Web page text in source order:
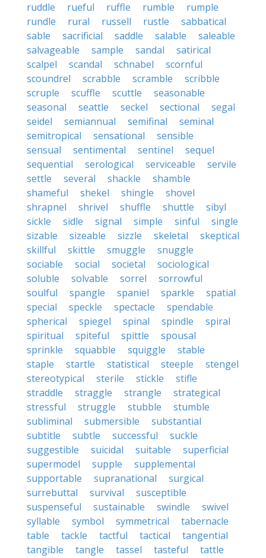
ruddle
rueful ruffle rumble
rumple
rundle
rural russell rustle
sabbatical
sable
sacrificial saddle salable
saleable
salvageable
sample sandal
satirical
scalpel
scandal schnabel
scornful
scoundrel
scrabble scramble
scribble
scruple
scuffle scuttle
seasonable
seasonal
seattle seckel sectional
segal
seidel
semiannual semifinal
seminal
semitropical
sensational
sensible
sensual
sentimental sentinel
sequel
sequential
serological serviceable
servile
settle
several shackle
shamble
shameful
shekel shingle
shovel
shrapnel
shrivel shuffle shuttle
sibyl
sickle
sidle signal simple sinful
single
sizable
sizeable sizzle skeletal
skeptical
skillful
skittle smuggle
snuggle
sociable
social societal
sociological
soluble
solvable sorrel
sorrowful
soulful
spangle spaniel sparkle
spatial
special
speckle spectacle
spendable
spherical
spiegel spinal spindle
spiral
spiritual
spiteful spittle
spousal
sprinkle
squabble squiggle
stable
staple
startle statistical steeple
stengel
stereotypical
sterile stickle
stifle
straddle
straggle strangle
strategical
stressful
struggle stubble
stumble
subliminal
submersible
substantial
subtitle
subtle successful
suckle
suggestible
suicidal suitable
superficial
supermodel
supple
supplemental
supportable
supranational
surgical
surrebuttal
survival
susceptible
suspenseful
sustainable swindle
swivel
syllable
symbol symmetrical
tabernacle
table
tackle tactful tactical
tangential
tangible
tangle tassel tasteful
tattle